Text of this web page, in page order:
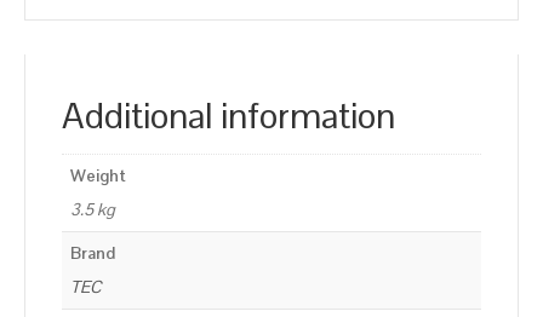
Additional information
Weight
3.5 kg
Brand
TEC